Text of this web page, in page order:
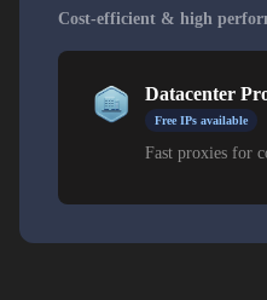
Cost-efficient & high
Datacenter
Free IPs available
Fast proxies for